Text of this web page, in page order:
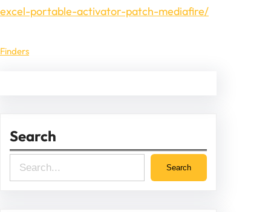
excel-portable-activator-patch-mediafire/
Finders
Search
e
Search